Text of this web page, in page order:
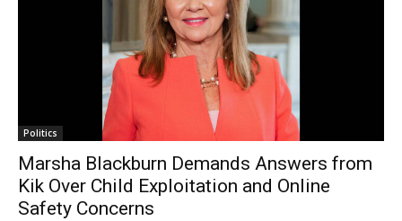
Politics
Marsha Blackburn Demands Answers from
Kik Over Child Exploitation and Online
Safety Concerns